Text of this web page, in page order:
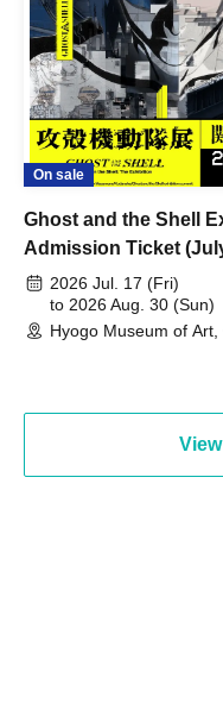
On sale
Ghost and the Shell
Admission Ticket
August 30th, 2026)
2026 Jul. 17 (Fri)
to 2026 Aug. 30 (Sun)
Hyogo Museum of Art,